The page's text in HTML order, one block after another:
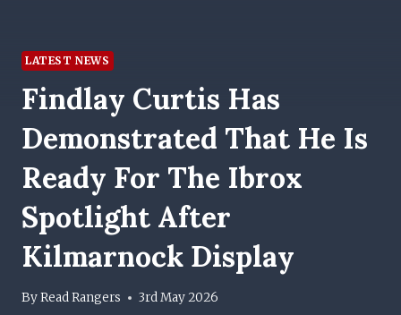
LATEST NEWS
Findlay Curtis Has
Demonstrated That He Is
Ready For The Ibrox
Spotlight After
Kilmarnock Display
ByRead Rangers 3rd May 2026